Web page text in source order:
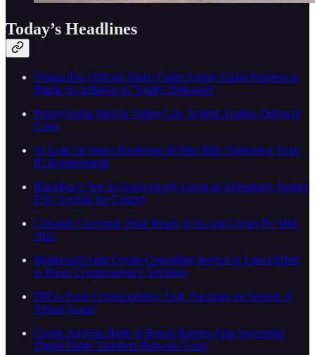
Today’s Headlines
Obama-Era Official: Biden Claim Supply Chain Problem to
Blame for Inflation Is 'Totally Dishonest'
Pennsylvania Mail-In Voting Law Suffers Another Defeat in
Court
At Least 10 States Pondering 40-Plus Bills Tightening Voter
ID Requirements
BlackRock Not As Aggressively Green as Advertised; Pushes
ESG Scoring for Control
Colorado Governor: State Ready to Accept Crypto By Mid-
2022
Mastercard Adds Crypto Consulting Service in Latest Effort
to Boost Cryptocurrency Adoption
FBI to Form Cryptocurrency Unit, Focusing on Seizure of
Virtual Assets
Crypto Adverse Bank of Russia Reports First Successful
Digital Ruble Transfers Between Users